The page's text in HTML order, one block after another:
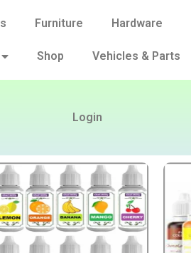
Furniture Hardware
Shop Vehicles & Parts
Login